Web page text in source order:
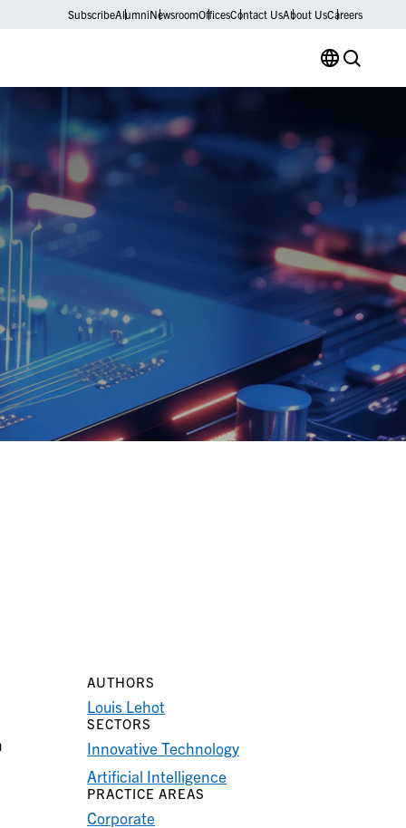
SubscribeAlumniNewsroomOfficesContact UsAbout UsCareers
AUTHORS
Louis Lehot
SECTORS
Innovative Technology
Artificial Intelligence
PRACTICE AREAS
Corporate